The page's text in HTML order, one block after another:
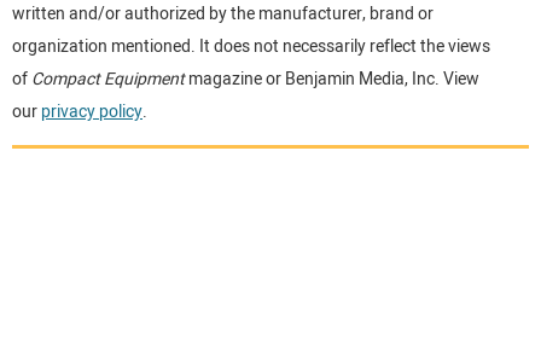
TRACTORS
MORE EQUIPMENT
VIDEOS
written and/or authorized by the manufacturer, brand or
organization mentioned. It does not necessarily reflect the views
ofCompact Equipmentmagazine or Benjamin Media, Inc. View
ourprivacy policy.